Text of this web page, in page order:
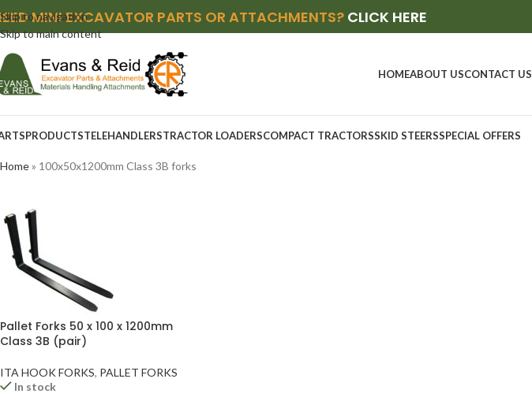
Skip to navigation
Skip to main content
MINI EXCAVATOR PARTS OR ATTACHMENTS? CLICK HERE
HOMEABOUT USCONTACT US
PRODUCTSTELEHANDLERSTRACTOR LOADERSCOMPACT TRACTORSSKID STEERSSPECIAL OFFERS
Home» 100x50x1200mm Class 3B forks
Pallet Forks 50 x 100 x 1200mm
Class 3B (pair)
ITA HOOK FORKS, PALLET FORKS
In stock
Instagram